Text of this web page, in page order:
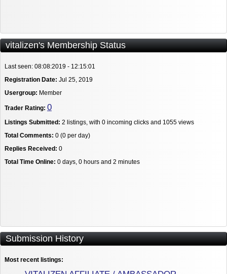
vitalizen's Membership Status
Last seen: 08:08:2019 - 12:15:01
Registration Date: Jul 25, 2019
Usergroup: Member
Trader Rating: 0
Listings Submitted: 2 listings, with 0 incoming clicks and 1055 views
Total Comments: 0 (0 per day)
Replies Received: 0
Total Time Online: 0 days, 0 hours and 2 minutes
Submission History
Most recent listings: